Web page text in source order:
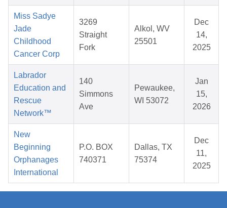
Miss Sadye
Jade
Childhood
Cancer Corp
3269
Straight
Fork
Alkol, WV
25501
Dec
14,
2025
Labrador
Education and
Rescue
Network™
140
Simmons
Ave
Pewaukee,
WI 53072
Jan
15,
2026
New
Beginning
Orphanages
International
P.O. BOX
740371
Dallas, TX
75374
Dec
11,
2025